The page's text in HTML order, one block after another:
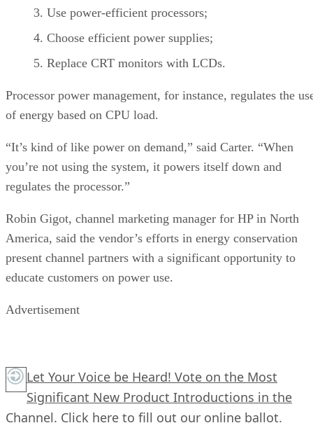
Use power-efficient processors;
Choose efficient power supplies;
Replace CRT monitors with LCDs.
Processor power management, for instance, regulates the
of energy based on CPU load.
“It’s kind of like power on demand,” said Carter. “When
you’re not using the system, it powers itself down and
regulates the processor.”
Robin Gigot, channel marketing manager for HP in North
America, said the vendor’s efforts in energy conservation
present channel partners with a significant opportunity to
educate customers on power use.
Advertisement
Let Your Voice be Heard! Vote on the Most
Significant New Product Introductions in the
Channel. Click here to fill out our online ballot.